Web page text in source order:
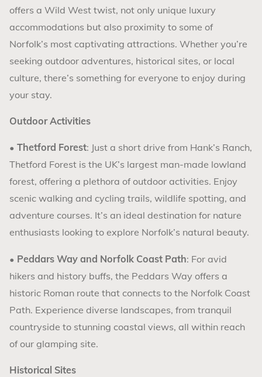
offers a Wild West twist, not only unique luxury
accommodations but also proximity to some of
Norfolk’s most captivating attractions. Whether you’re
seeking outdoor adventures, historical sites, or local
culture, there’s something for everyone to enjoy during
your stay.
Outdoor Activities
•Thetford Forest: Just a short drive from Hank’s Ranch,
Thetford Forest is the UK’s largest man-made lowland
forest, offering a plethora of outdoor activities. Enjoy
scenic walking and cycling trails, wildlife spotting, and
adventure courses. It’s an ideal destination for nature
enthusiasts looking to explore Norfolk’s natural beauty.
• Peddars Way and Norfolk Coast Path: For avid
hikers and history buffs, the Peddars Way offers a
historic Roman route that connects to the Norfolk Coast
Path. Experience diverse landscapes, from tranquil
countryside to stunning coastal views, all within reach
of our glamping site.
Historical Sites